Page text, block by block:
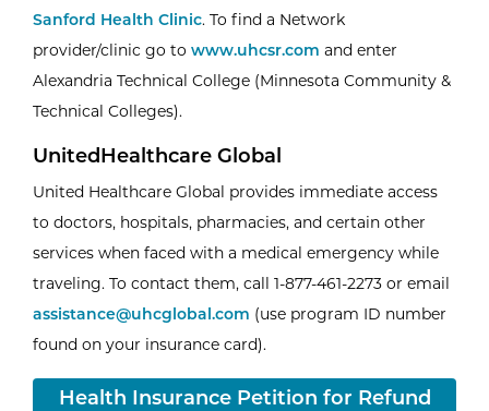
Sanford Health Clinic. To find a Network
provider/clinic go to www.uhcsr.com and enter
Alexandria Technical College (Minnesota Community &
Technical Colleges).
UnitedHealthcare Global
United Healthcare Global provides immediate access
to doctors, hospitals, pharmacies, and certain other
services when faced with a medical emergency while
traveling. To contact them, call 1-877-461-2273 or email
assistance@uhcglobal.com (use program ID number
found on your insurance card).
Health Insurance Petition for Refund